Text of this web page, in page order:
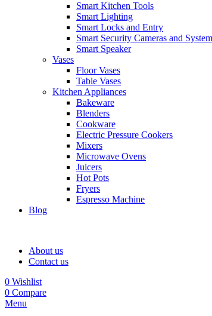
Smart Kitchen Tools
Smart Lighting
Smart Locks and Entry
Smart Security Cameras and
Smart Speaker
Vases
Floor Vases
Table Vases
Kitchen Appliances
Bakeware
Blenders
Cookware
Electric Pressure Cookers
Mixers
Microwave Ovens
Juicers
Hot Pots
Fryers
Espresso Machine
Blog
About us
Contact us
0 Wishlist
0 Compare
Menu